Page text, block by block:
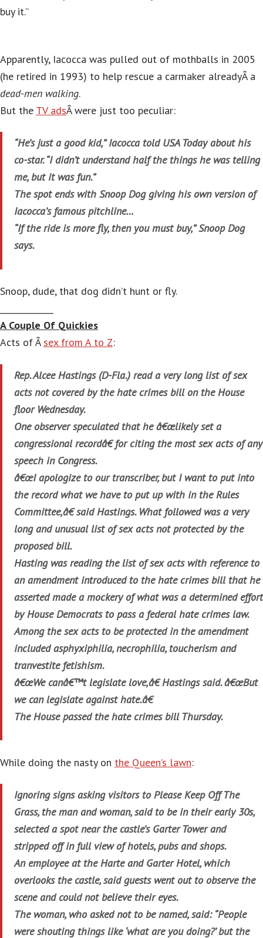
buy it.”
Apparently, Iacocca was pulled out of mothballs in 2005
(he retired in 1993) to help rescue a carmaker alreadyÂ a
dead-men walking.
But the TV adsÂ were just too peculiar:
“He’s just a good kid,” Iacocca told USA Today about his
co-star. “I didn’t understand half the things he was telling
me, but it was fun.”
The spot ends with Snoop Dog giving his own version of
Iacocca’s famous pitchline…
“If the ride is more fly, then you must buy,” Snoop Dog
says.
Snoop, dude, that dog didn’t hunt or fly.
A Couple Of Quickies
Acts of Â sex from A to Z:
Rep. Alcee Hastings (D-Fla.) read a very long list of sex
acts not covered by the hate crimes bill on the House
floor Wednesday.
One observer speculated that he â€œlikely set a
congressional recordâ€ for citing the most sex acts of any
speech in Congress.
â€œI apologize to our transcriber, but I want to put into
the record what we have to put up with in the Rules
Committee,â€ said Hastings. What followed was a very
long and unusual list of sex acts not protected by the
proposed bill.
Hasting was reading the list of sex acts with reference to
an amendment introduced to the hate crimes bill that he
asserted made a mockery of what was a determined effort
by House Democrats to pass a federal hate crimes law.
Among the sex acts to be protected in the amendment
included asphyxiphilia, necrophilia, toucherism and
tranvestite fetishism.
â€œWe canâ€™t legislate love,â€ Hastings said. â€œBut
we can legislate against hate.â€
The House passed the hate crimes bill Thursday.
While doing the nasty on the Queen’s lawn:
Ignoring signs asking visitors to Please Keep Off The
Grass, the man and woman, said to be in their early 30s,
selected a spot near the castle’s Garter Tower and
stripped off in full view of hotels, pubs and shops.
An employee at the Harte and Garter Hotel, which
overlooks the castle, said guests went out to observe the
scene and could not believe their eyes.
The woman, who asked not to be named, said: “People
were shouting things like ‘what are you doing?’ but the